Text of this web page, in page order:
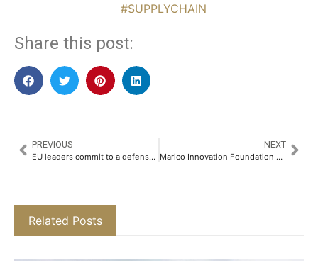
#SUPPLYCHAIN
Share this post:
PREVIOUS
EU leaders commit to a defense boost and back Zelenskiy amid the US aid freeze
NEXT
Marico Innovation Foundation Honours Seven Game-Changing Innovators at the Tenth Edition of Indian Innovation Icons 2025​
Related Posts